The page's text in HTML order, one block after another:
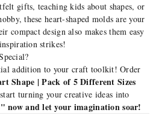
gifts, teaching kids about shapes, or
these heart-shaped molds are your
compact design also makes them easy
strikes!
addition to your craft toolkit! Order
Shape | Pack of 5 Different Sizes
turning your creative ideas into
and let your imagination soar!